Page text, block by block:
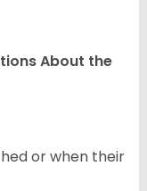
About the
or when their